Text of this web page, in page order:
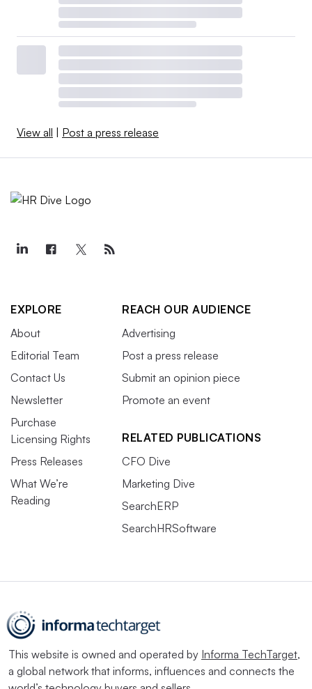
View all Post a press release
EXPLORE
About
Editorial Team
Contact Us
Newsletter
Purchase
Licensing Rights
Press Releases
What We’re
Reading
REACH OUR AUDIENCE
Advertising
Post a press release
Submit an opinion piece
Promote an event
RELATED PUBLICATIONS
CFO Dive
Marketing Dive
SearchERP
SearchHRSoftware
This website is owned and operated by Informa TechTarget,
a global network that informs, influences and connects the